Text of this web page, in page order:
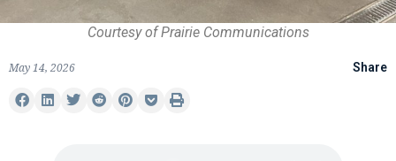
Courtesy of Prairie Communications
May 14, 2026 Share